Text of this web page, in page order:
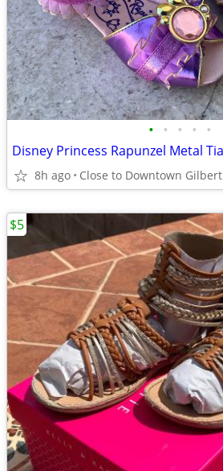
• • • • •
8h ago Close to Downtown Gilbert
$5